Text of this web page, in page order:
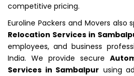
competitive pricing.
Euroline Packers and Movers also
Relocation Services in
employees, and business
India. We provide secure
Services in Sambalpur using